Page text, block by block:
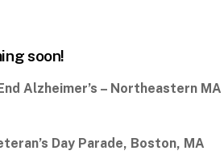
soon!
Alzheimer’s – Northeastern MA
Day Parade, Boston, MA